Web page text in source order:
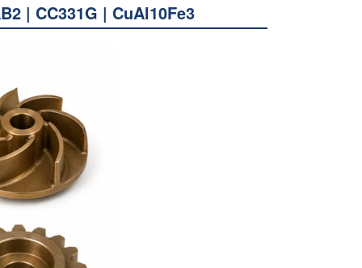
| CC331G | CuAl10Fe3